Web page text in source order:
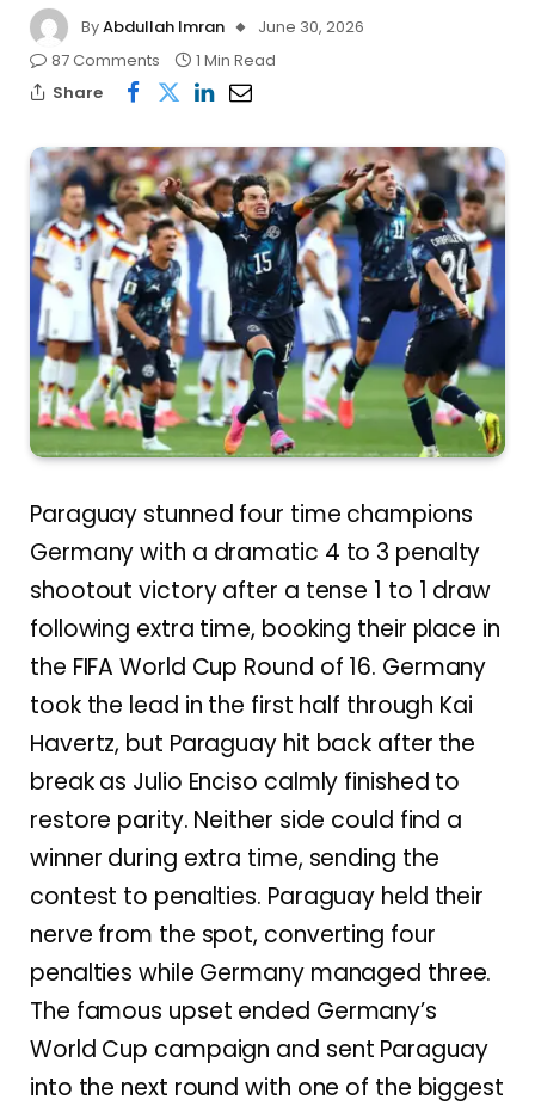
ByAbdullah Imran
June 30, 2026
87 Comments
1 Min Read
Share
Paraguay stunned four time champions
Germany with a dramatic 4 to 3 penalty
shootout victory after a tense 1 to 1 draw
following extra time, booking their place in
the FIFA World Cup Round of 16. Germany
took the lead in the first half through Kai
Havertz, but Paraguay hit back after the
break as Julio Enciso calmly finished to
restore parity. Neither side could find a
winner during extra time, sending the
contest to penalties. Paraguay held their
nerve from the spot, converting four
penalties while Germany managed three.
The famous upset ended Germany’s
World Cup campaign and sent Paraguay
into the next round with one of the biggest